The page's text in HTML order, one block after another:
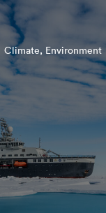
Climate, Environment